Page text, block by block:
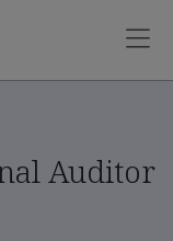
Auditor